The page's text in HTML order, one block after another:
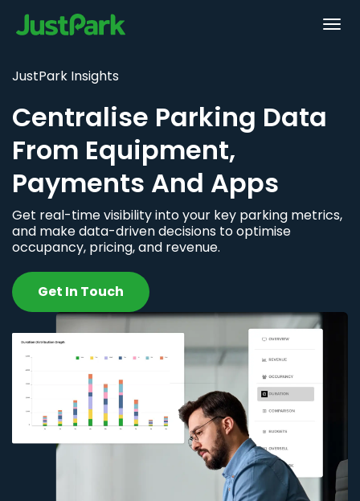
JustPark Insights
Centralise Parking Data
From Equipment,
Payments And Apps
Get real-time visibility into your key parking metrics,
and make data-driven decisions to optimise
occupancy, pricing, and revenue.
Get In Touch